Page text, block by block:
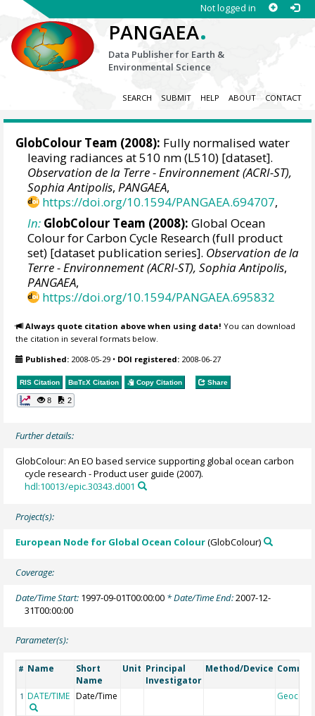
Not logged in
PANGAEA.
Data Publisher for Earth &
Environmental Science
SEARCH SUBMIT HELP ABOUT CONTACT
GlobColour Team (2008): Fully normalised water
leaving radiances at 510 nm (L510) [dataset].
Observation de la Terre - Environnement (ACRI-ST),
Sophia Antipolis,PANGAEA,
https://doi.org/10.1594/PANGAEA.694707,
In: GlobColour Team (2008): Global Ocean
Colour for Carbon Cycle Research (full product
set) [dataset publication series]. Observation de la
Terre - Environnement (ACRI-ST), Sophia Antipolis,
PANGAEA,
https://doi.org/10.1594/PANGAEA.695832
Always quote citation above when using data! You can download
the citation in several formats below.
Published: 2008-05-29 • DOI registered: 2008-06-27
RIS Citation BibTeX Citation Copy Citation Share
8 2
Further details:
GlobColour: An EO based service supporting global ocean carbon
cycle research - Product user guide (2007).
hdl:10013/epic.30343.d001
Project(s):
European Node for Global Ocean Colour(GlobColour)
Coverage:
Date/Time Start: 1997-09-01T00:00:00 * Date/Time End:2007-12-
31T00:00:00
Parameter(s):
# Name
Short
Name
Unit Principal
Investigator
Method/Device
1 DATE/TIME Date/Time Geocode